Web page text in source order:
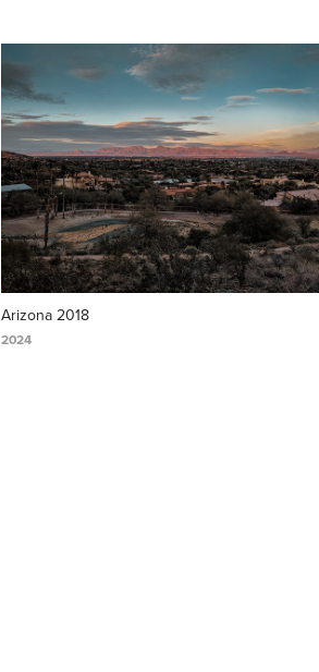
Arizona 2018
2024